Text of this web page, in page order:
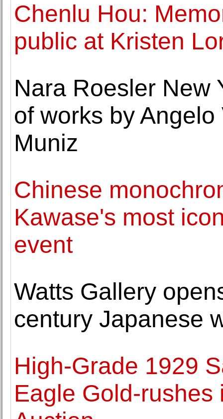
Chenlu Hou:
public at Kristen
Nara Roesler New
of works by
Muniz
Chinese
Kawase's most
event
Watts Gallery
century Japanese
High-Grade 1929
Eagle Gold-